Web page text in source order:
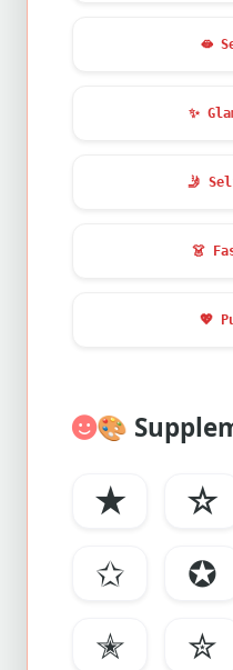
🫦
✨
🤳
👗
💖
🎨
★ ☆
✩
✪
✭
✮